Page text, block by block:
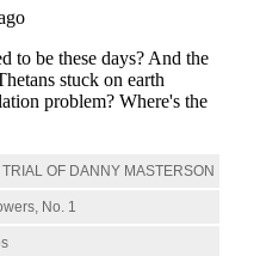
OF DANNY MASTERSON
No. 1